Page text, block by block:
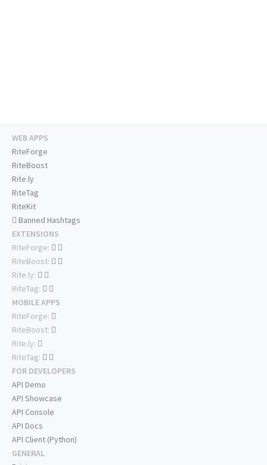
WEB APPS
RiteForge
RiteBoost
Rite.ly
RiteTag
RiteKit
Banned Hashtags
EXTENSIONS
RiteForge:
RiteBoost:
Rite.ly:
RiteTag:
MOBILE APPS
RiteForge:
RiteBoost:
Rite.ly:
RiteTag:
FOR DEVELOPERS
API Demo
API Showcase
API Console
API Docs
API Client (Python)
GENERAL